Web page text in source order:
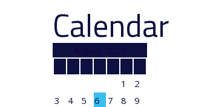
Calendar
1
2
3
4 5 6 7 8
9